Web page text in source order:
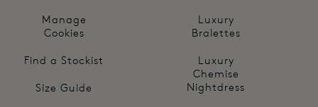
Manage
Cookies
Find a Stockist
Size Guide
Luxury
Bralettes
Luxury
Chemise
Nightdress